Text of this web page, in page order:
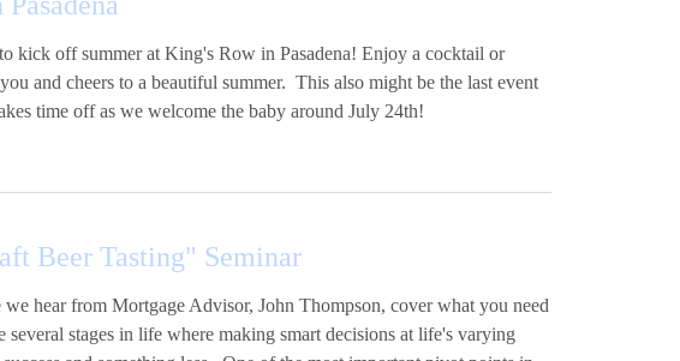
kick off summer at King's Row in Pasadena! Enjoy a cocktail or
and cheers to a beautiful summer. This also might be the last event
time off as we welcome the baby around July 24th!
Beer Tasting" Seminar
hear from Mortgage Advisor, John Thompson, cover what you need
stages in life where making smart decisions at life's varying